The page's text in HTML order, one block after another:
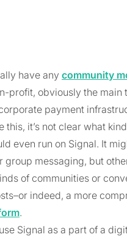
have any community
profit, obviously the main
payment
this, it’s not clear what
even run on Signal. It
group messaging, but
of communities or
indeed, a more
.
Signal as a part of a